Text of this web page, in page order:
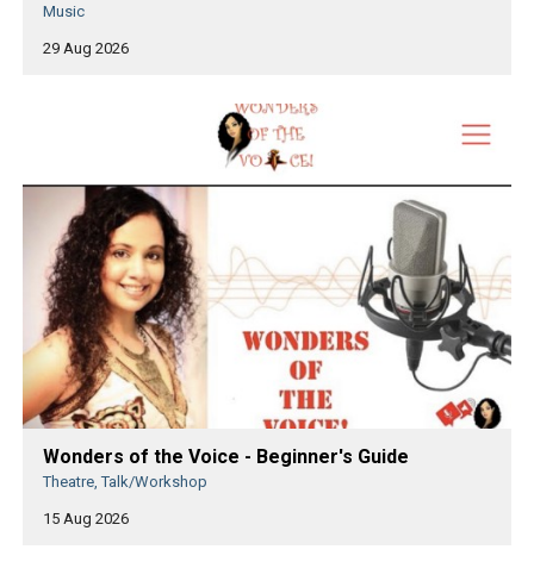
Music
29 Aug 2026
Wonders of the Voice - Beginner's Guide
Theatre, Talk/Workshop
15 Aug 2026